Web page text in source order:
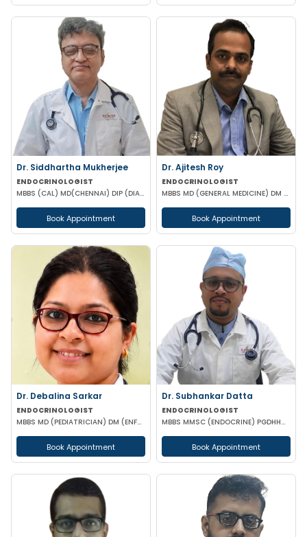
Dr. Siddhartha Mukherjee
ENDOCRINOLOGIST
MBBS (CAL) MD(CHENNAI) DIP (DIABETOLOGY)
Book Appointment
Dr. Ajitesh Roy
ENDOCRINOLOGIST
MBBS MD (GENERAL MEDICINE) DM (ENDOCRINOLOGY)
Book Appointment
Dr. Debalina Sarkar
ENDOCRINOLOGIST
MBBS MD (PEDIATRICIAN) DM (ENFROCRINOLOGY)
Book Appointment
Dr. Subhankar Datta
ENDOCRINOLOGIST
MBBS MMSC (ENDOCRINE) PGDHHM PGDCR
Book Appointment